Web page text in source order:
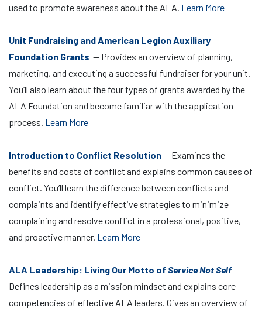
used to promote awareness about the ALA. Learn More
Unit Fundraising and American Legion Auxiliary
Foundation Grants — Provides an overview of planning,
marketing, and executing a successful fundraiser for your unit.
You’ll also learn about the four types of grants awarded by the
ALA Foundation and become familiar with the application
process. Learn More
Introduction to Conflict Resolution— Examines the
benefits and costs of conflict and explains common causes of
conflict. You’ll learn the difference between conflicts and
complaints and identify effective strategies to minimize
complaining and resolve conflict in a professional, positive,
and proactive manner. Learn More
ALA Leadership: Living Our Motto of Service Not Self—
Defines leadership as a mission mindset and explains core
competencies of effective ALA leaders. Gives an overview of